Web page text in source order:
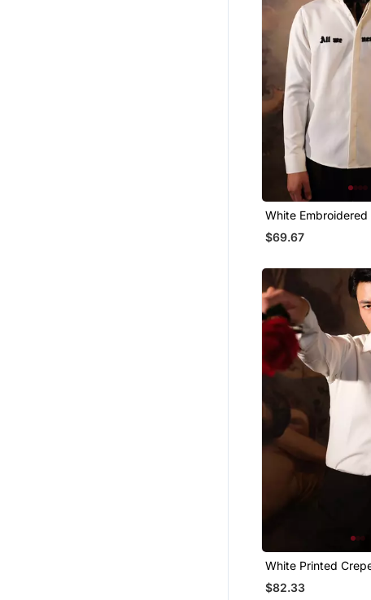
White Embroidered
Shirt
$69.67
White Printed
$82.33